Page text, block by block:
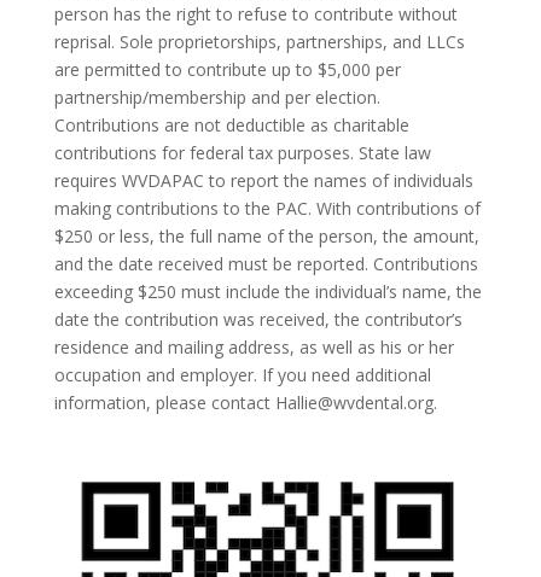
person has the right to refuse to contribute without
reprisal. Sole proprietorships, partnerships, and LLCs
are permitted to contribute up to $5,000 per
partnership/membership and per election.
Contributions are not deductible as charitable
contributions for federal tax purposes. State law
requires WVDAPAC to report the names of individuals
making contributions to the PAC. With contributions of
$250 or less, the full name of the person, the amount,
and the date received must be reported. Contributions
exceeding $250 must include the individual’s name, the
date the contribution was received, the contributor’s
residence and mailing address, as well as his or her
occupation and employer. If you need additional
information, please contact Hallie@wvdental.org.